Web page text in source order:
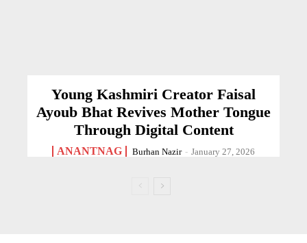
Young Kashmiri Creator Faisal
Ayoub Bhat Revives Mother Tongue
Through Digital Content
ANANTNAG Burhan Nazir - January 27, 2026